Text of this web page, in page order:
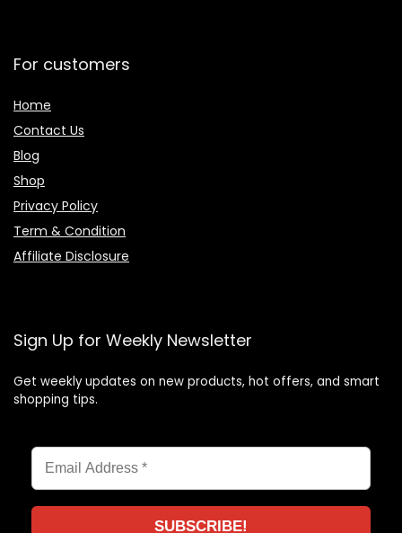
For customers
Home
Contact Us
Blog
Shop
Privacy Policy
Term & Condition
Affiliate Disclosure
Sign Up for Weekly Newsletter
Get weekly updates on new products, hot offers, and smart
shopping tips.